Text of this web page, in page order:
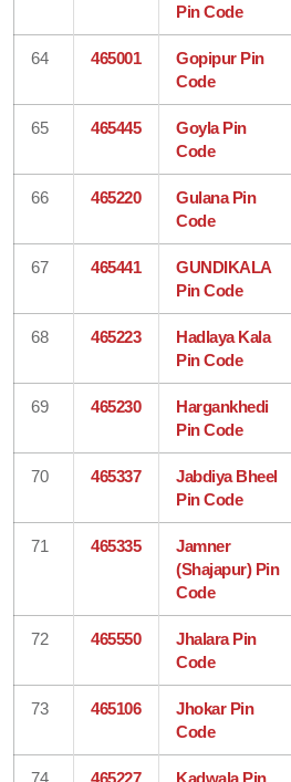
Pin Code
64 465001
Gopipur Pin
Code
65 465445
Goyla Pin
Code
66 465220
Gulana Pin
Code
67 465441
GUNDIKALA
Pin Code
68 465223
Hadlaya Kala
Pin Code
69 465230
Hargankhedi
Pin Code
70 465337
Jabdiya Bheel
Pin Code
71 465335
Jamner
(Shajapur) Pin
Code
72 465550
Jhalara Pin
Code
73 465106
Jhokar Pin
Code
74 465227
Kadwala Pin